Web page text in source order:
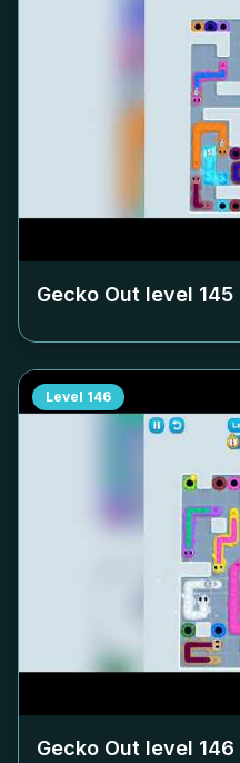
Gecko Out level 145
Level 146
Gecko Out level 146